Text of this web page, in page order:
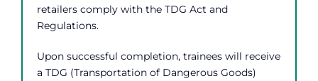
retailers comply with the TDG Act and
Regulations.
Upon successful completion, trainees will receive
a TDG (Transportation of Dangerous Goods)